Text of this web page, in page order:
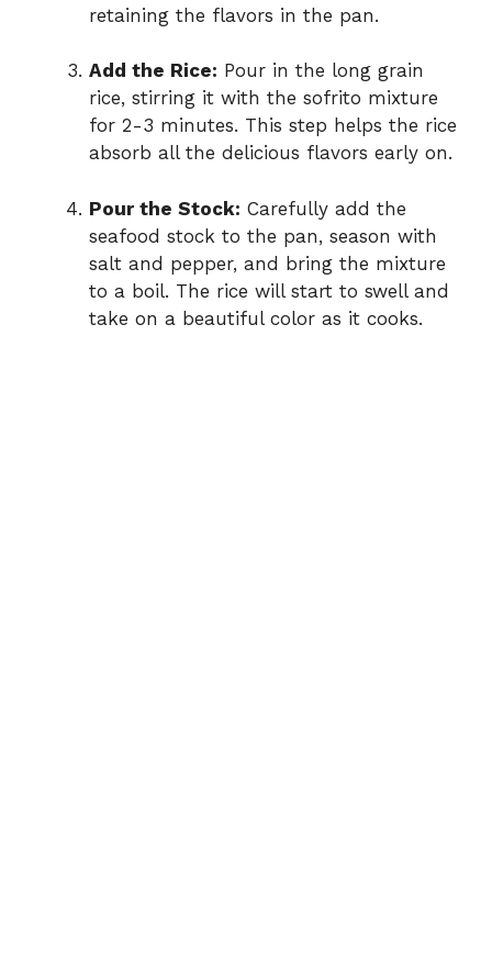
retaining the flavors in the pan.
Add the Rice: Pour in the long grain
rice, stirring it with the sofrito mixture
for 2-3 minutes. This step helps the rice
absorb all the delicious flavors early on.
Pour the Stock: Carefully add the
seafood stock to the pan, season with
salt and pepper, and bring the mixture
to a boil. The rice will start to swell and
take on a beautiful color as it cooks.